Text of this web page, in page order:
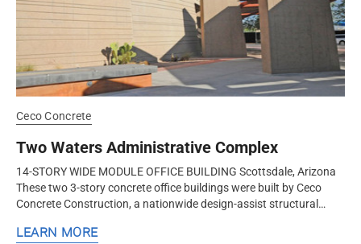
Ceco Concrete
Two Waters Administrative Complex
14-STORY WIDE MODULE OFFICE BUILDING Scottsdale, Arizona
These two 3-story concrete office buildings were built by Ceco
Concrete Construction, a nationwide design-assist structural
formed a...
LEARN MORE